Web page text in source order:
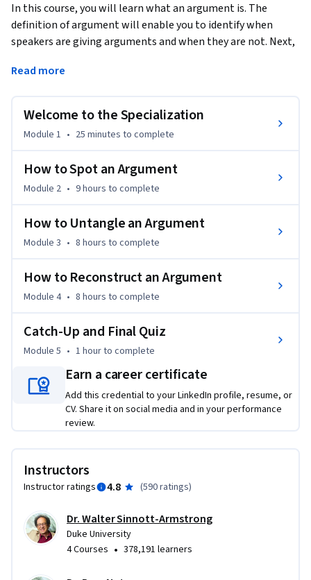
In this course, you will learn what an argument is. The
definition of argument will enable you to identify when
speakers are giving arguments and when they are not. Next,
parts, how to put them in order to reveal their connections,
premises. By the end of this course, you will be better able to
understand and appreciate arguments that you and other
people present.
Suggested Readings:
Students who want more detailed explanations or
additional exercises or who want to explore these topics in
Introduction to Informal Logic, Ninth Edition, Concise,
Chapters 1-5, by Walter Sinnott-Armstrong and Robert
Course Format:
can be viewed separately or in groups. There will be short
ungraded quizzes after each segment (to check
course.
Read more
Welcome to the Specialization
Module 1 • 25 minutes to complete
How to Spot an Argument
Module 2 • 9 hours to complete
How to Untangle an Argument
Module 3 • 8 hours to complete
How to Reconstruct an Argument
Module 4 • 8 hours to complete
Catch-Up and Final Quiz
Module 5 • 1 hourto complete
Earn a career certificate
Add this credential to your LinkedIn profile, resume, or
CV. Share it on social media and in your performance
review.
Instructors
Instructor ratings 4.8 (590 ratings)
Dr. Walter Sinnott-Armstrong
Duke University
4 Courses • 378,191 learners